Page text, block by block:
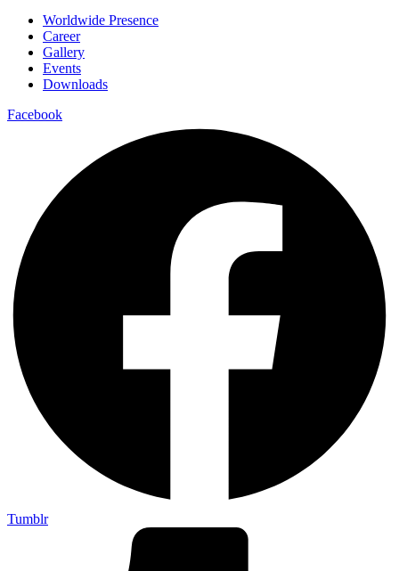
Worldwide Presence
Career
Gallery
Events
Downloads
Facebook
Tumblr